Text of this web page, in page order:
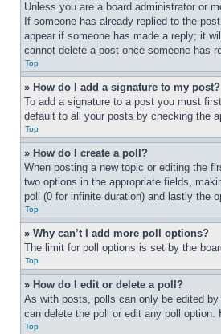
Unless you are a board administrator or
If someone has already replied to the
appear if someone has made a reply; it
cannot delete a post once someone has
Top
» How do I add a signature to my post?
To add a signature to a post you must
default to all your posts by checking the
Top
» How do I create a poll?
When posting a new topic or editing the
two options in the appropriate fields,
poll (0 for infinite duration) and lastly the
Top
» Why can’t I add more poll options?
The limit for poll options is set by the
Top
» How do I edit or delete a poll?
As with posts, polls can only be edited
can delete the poll or edit any poll option.
Top